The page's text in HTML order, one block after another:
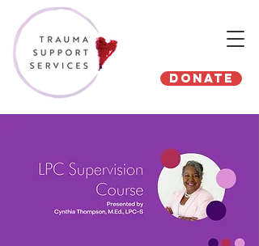
Donate